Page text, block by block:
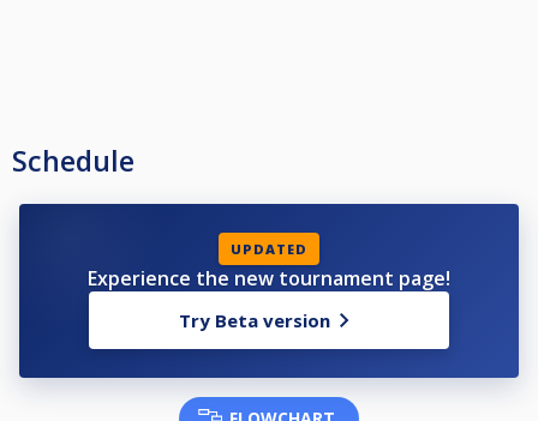
Schedule
UPDATED
Experience the new tournament page!
Try Beta version